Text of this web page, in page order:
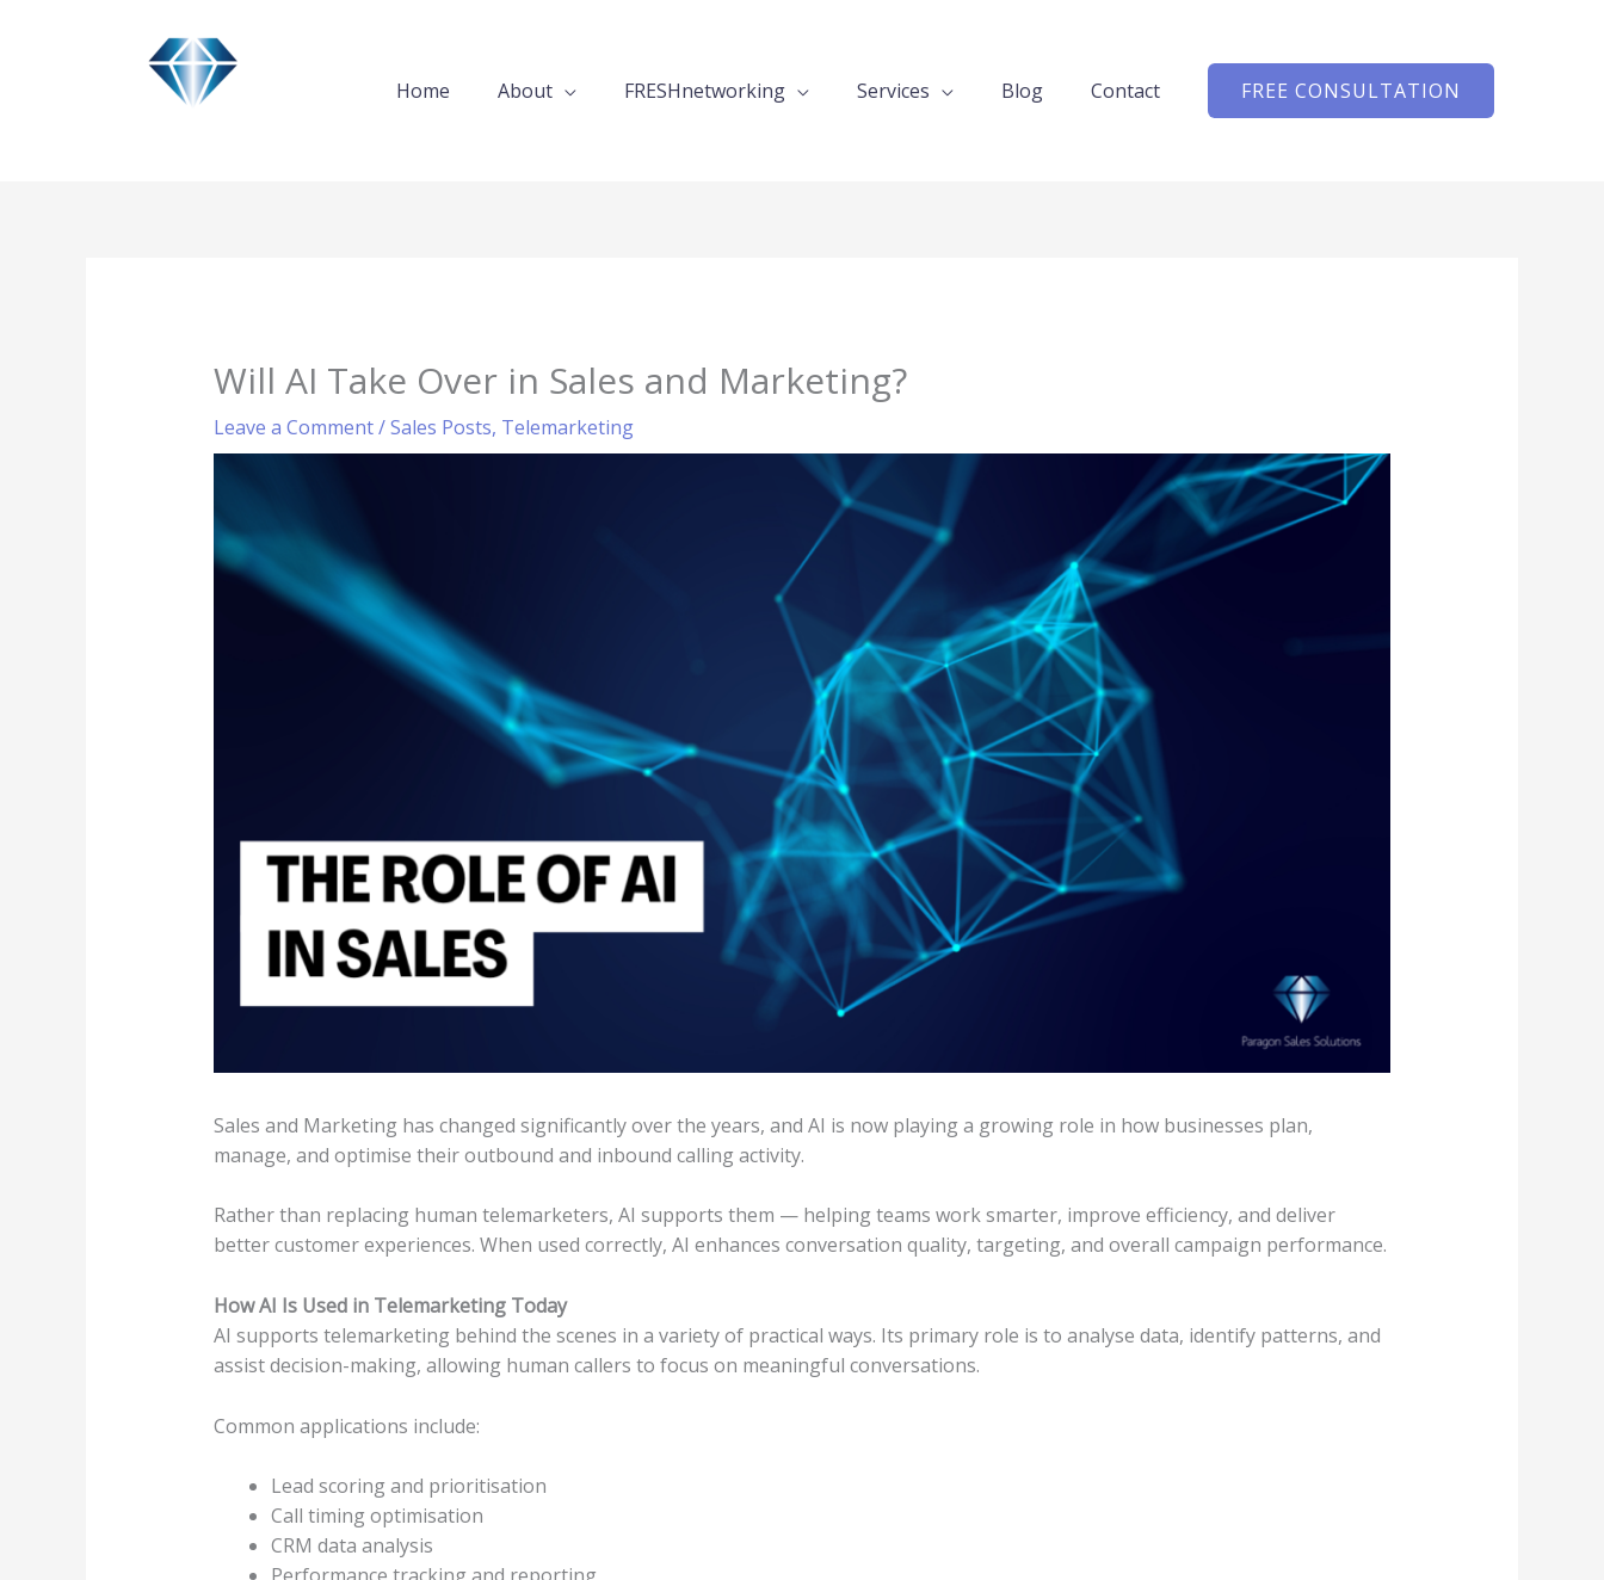
Home About FRESHnetworking Services Blog Contact FREE CONSULTATION
Will AI Take Over in Sales and Marketing?
Leave a Comment/Sales Posts, Telemarketing
Sales and Marketing has changed significantly over the years, and AI is now playing a growing role in how businesses plan,
manage, and optimise their outbound and inbound calling activity.
Rather than replacing human telemarketers, AI supports them — helping teams work smarter, improve efficiency, and deliver
better customer experiences. When used correctly, AI enhances conversation quality, targeting, and overall campaign performance.
How AI Is Used in Telemarketing Today
AI supports telemarketing behind the scenes in a variety of practical ways. Its primary role is to analyse data, identify patterns, and
assist decision-making, allowing human callers to focus on meaningful conversations.
Common applications include:
Lead scoring and prioritisation
Call timing optimisation
CRM data analysis